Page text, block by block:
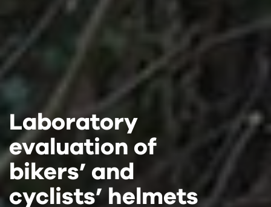
Laboratory
evaluation of
bikers’ and
cyclists’ helmets
Laboratory
evaluation of
bikers’ and
cyclists’ helmets
Laboratory
evaluation of
bikers’ and
cyclists’ helmets